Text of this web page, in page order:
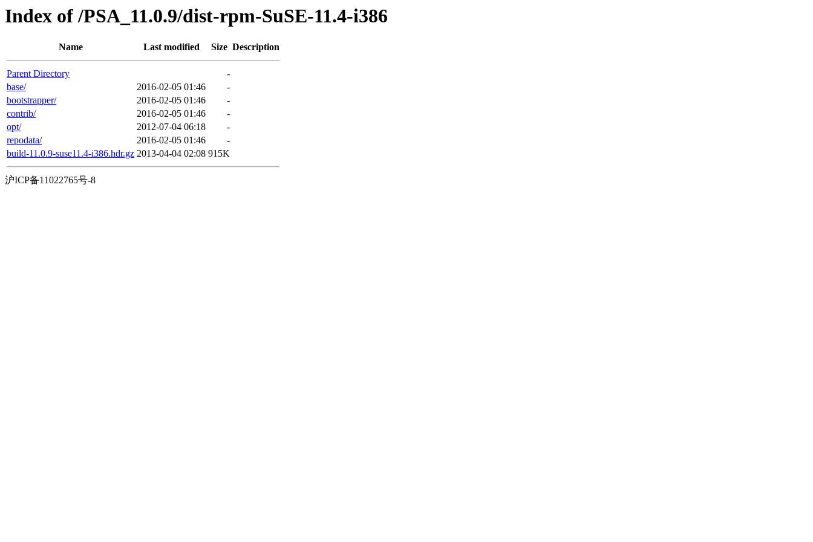
Index of /PSA_11.0.9/dist-rpm-SuSE-11.4-i386
Name Last modified Size Description
Parent Directory
-
base/
2016-02-05 01:46
-
bootstrapper/
2016-02-05 01:46
-
contrib/
2016-02-05 01:46
-
opt/
2012-07-04 06:18
-
repodata/
2016-02-05 01:46
-
build-11.0.9-suse11.4-i386.hdr.gz 2013-04-04 02:08 915K
沪ICP备11022765号-8